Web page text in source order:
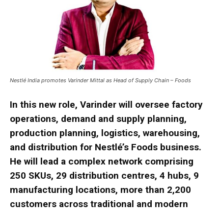
Nestlé India promotes Varinder Mittal as Head of Supply Chain – Foods
In this new role, Varinder will oversee factory
operations, demand and supply planning,
production planning, logistics, warehousing,
and distribution for Nestlé’s Foods business.
He will lead a complex network comprising
250 SKUs, 29 distribution centres, 4 hubs, 9
manufacturing locations, more than 2,200
customers across traditional and modern